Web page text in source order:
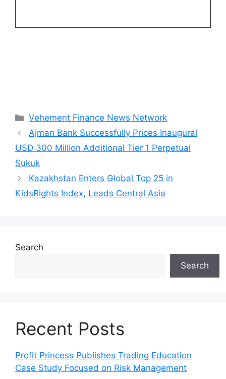
Categories
Vehement Finance News Network
Ajman Bank Successfully Prices Inaugural
USD 300 Million Additional Tier 1 Perpetual
Sukuk
Kazakhstan Enters Global Top 25 in
KidsRights Index, Leads Central Asia
Search
Search
Recent Posts
Profit Princess Publishes Trading Education
Case Study Focused on Risk Management